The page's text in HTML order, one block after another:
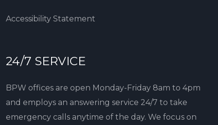
Accessibility Statement
24/7 SERVICE
BPW offices are open Monday-Friday 8am to 4pm
and employs an answering service 24/7 to take
emergency calls anytime of the day. We focus on